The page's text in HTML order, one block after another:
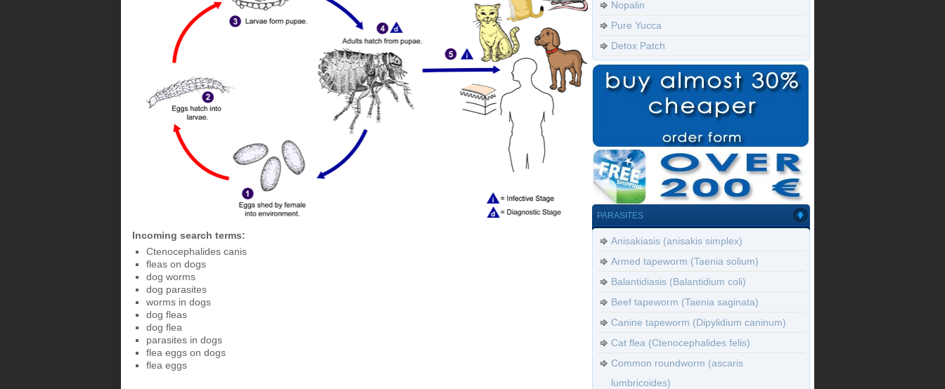
Incoming search terms:
Ctenocephalides canis
fleas on dogs
dog worms
dog parasites
worms in dogs
dog fleas
dog flea
parasites in dogs
flea eggs on dogs
flea eggs
Nopalin
Pure Yucca
Detox Patch
PARASITES
Anisakiasis (anisakis simplex)
Armed tapeworm (Taenia solium)
Balantidiasis (Balantidium coli)
Beef tapeworm (Taenia saginata)
Canine tapeworm (Dipylidium caninum)
Cat flea (Ctenocephalides felis)
Common roundworm (ascaris
lumbricoides)